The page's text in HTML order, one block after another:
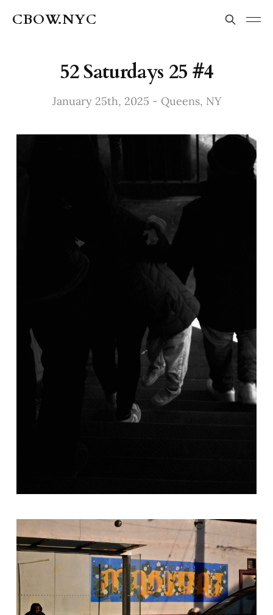
CBOW.NYC
52 Saturdays 25 #4
January 25th, 2025 - Queens, NY